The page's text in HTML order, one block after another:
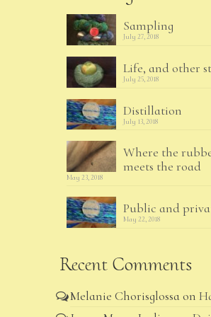
Sampling
July 27, 2018
Life, and other
July 25, 2018
Distillation
July 13, 2018
Where the
meets the road
May 23, 2018
Public and
May 22, 2018
Recent Comments
Melanie Chorisglossa on